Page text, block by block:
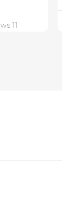
11
( threads: